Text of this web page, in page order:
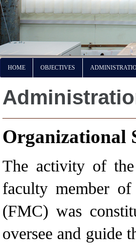
HOME OBJECTIVES
Organizational
The activity of
faculty member
(FMC) was
oversee and guide